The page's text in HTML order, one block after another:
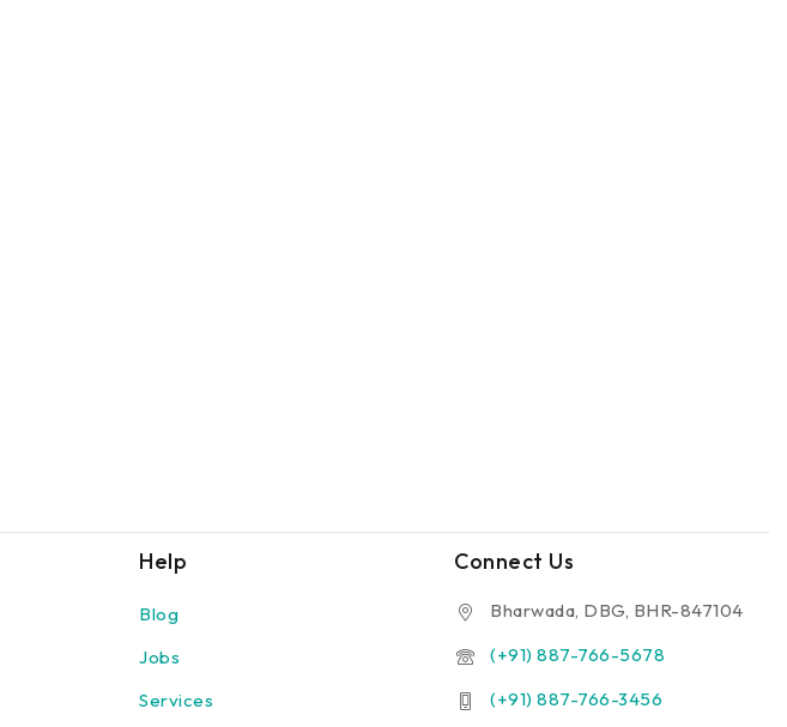
Help
Blog
Jobs
Services
Connect Us
Bharwada, DBG, BHR-847104
(+91) 887-766-5678
(+91) 887-766-3456